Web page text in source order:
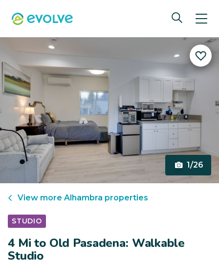
1/26
View more Alhambra properties
STUDIO
4 Mi to Old Pasadena: Walkable
Studio